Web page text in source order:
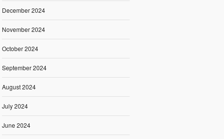
December 2024
November 2024
October 2024
September 2024
August 2024
July 2024
June 2024